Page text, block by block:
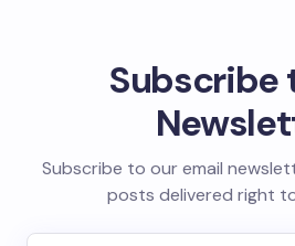
Subscribe
Subscribe to our email
posts delivered right